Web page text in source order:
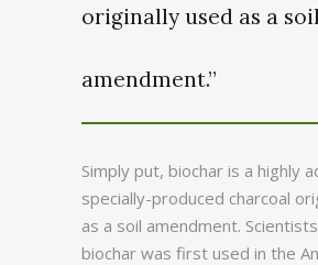
originally used as a soil
amendment.”
Simply put, biochar is a highly
specially-produced charcoal
as a soil amendment.
biochar was first used in the